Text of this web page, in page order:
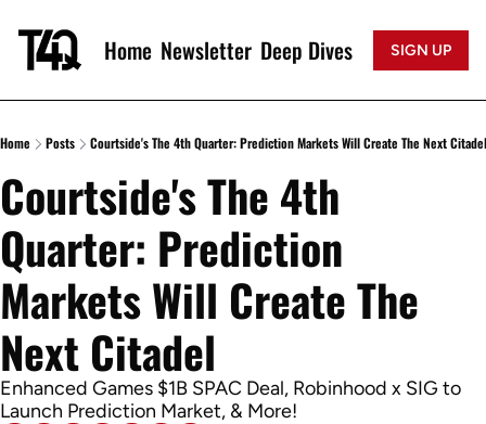
Home Newsletter Deep Dives SIGN UP
Home Posts Courtside's The 4th Quarter: Prediction Markets Will Create The Next Citadel
Courtside's The 4th
Quarter: Prediction
Markets Will Create The
Next Citadel
Enhanced Games $1B SPAC Deal, Robinhood x SIG to
Launch Prediction Market, & More!